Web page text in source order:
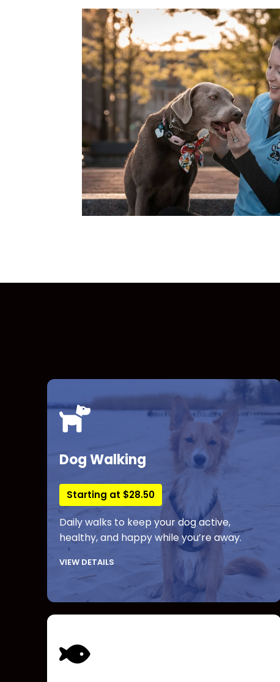
Dog Walking
Starting at $28.50
Daily walks to keep your dog active,
healthy, and happy while you’re away.
VIEW DETAILS